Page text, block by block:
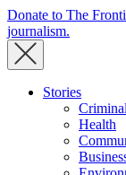
Donate to The
journalism.
Stories
Health